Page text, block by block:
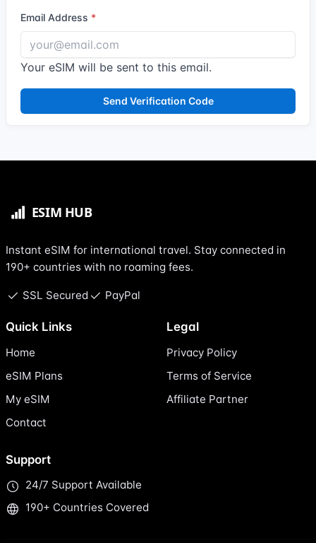
Email Address
Your eSIM will be sent to this email.
Send Verification Code
Instant eSIM for international travel. Stay connected in
190+ countries with no roaming fees.
SSL Secured PayPal
Quick Links
Home
eSIM Plans
My eSIM
Contact
Legal
Privacy Policy
Terms of Service
Affiliate Partner
Support
24/7 Support Available
190+ Countries Covered